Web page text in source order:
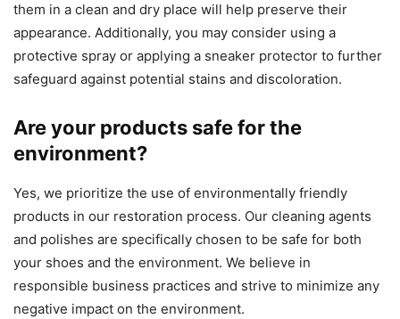
them in a clean and dry place will help preserve their
appearance. Additionally, you may consider using a
protective spray or applying a sneaker protector to further
safeguard against potential stains and discoloration.
Are your products safe for the
environment?
Yes, we prioritize the use of environmentally friendly
products in our restoration process. Our cleaning agents
and polishes are specifically chosen to be safe for both
your shoes and the environment. We believe in
responsible business practices and strive to minimize any
negative impact on the environment.